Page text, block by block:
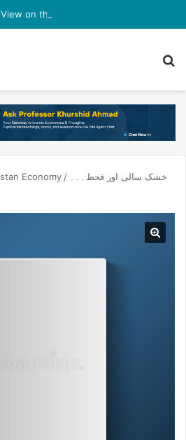
on the G7 Meeting
Economy /
خشک سالی اور قحط۔۔۔